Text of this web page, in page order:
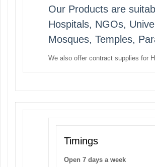
Our Products are
Hospitals, NGOs,
Mosques, Temples,
We also offer contract supplies for
Timings
Open 7 days a week